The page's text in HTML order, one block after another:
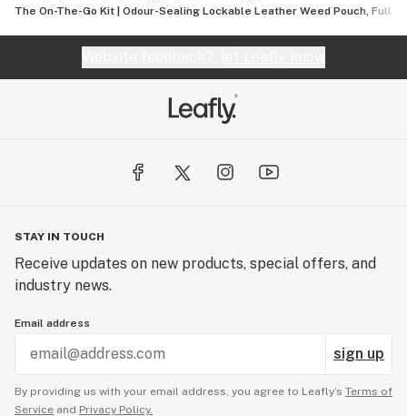
The On-The-Go Kit | Odour-Sealing Lockable Leather Weed Pouch, Fully
STAY IN TOUCH
Receive updates on new products, special offers, and
industry news.
Email address
sign up
By providing us with your email address, you agree to Leafly’s Terms of
Service and Privacy Policy.